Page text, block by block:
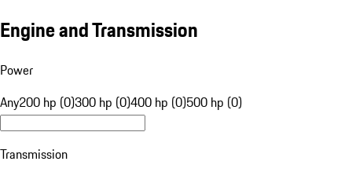
Engine and Transmission
Power
Any200 hp (0)300 hp (0)400 hp (0)500 hp (0)
Transmission